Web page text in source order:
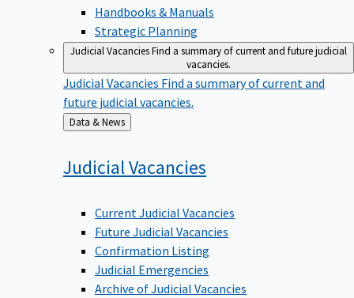
Handbooks & Manuals
Strategic Planning
Judicial VacanciesFind a summary of current and future judicial
vacancies.
Judicial Vacancies Find a summary of current and
future judicial vacancies.
Back
to
Data & News
JudicialVacancies
Current Judicial Vacancies
Future Judicial Vacancies
Confirmation Listing
Judicial Emergencies
Archive of Judicial Vacancies